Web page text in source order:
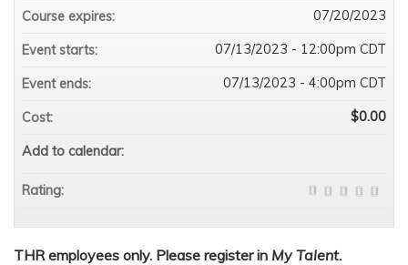
THR employees only. Please register in My Talent.
Course expires: 07/20/2023
Event starts: 07/13/2023 - 12:00pm CDT
Event ends: 07/13/2023 - 4:00pm CDT
Cost: $0.00
Add to calendar:
Rating: